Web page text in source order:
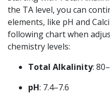
the TA level, you can
elements, like pH and
following chart when
chemistry levels:
Total Alkalinity:
pH: 7.4–7.6